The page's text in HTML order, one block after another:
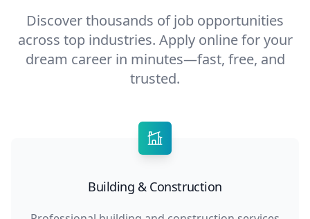
Discover thousands of job opportunities
across top industries. Apply online for your
dream career in minutes—fast, free, and
trusted.
Building & Construction